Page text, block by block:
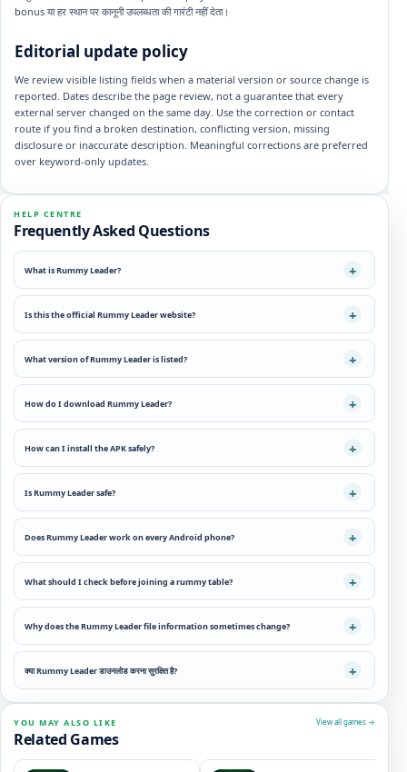
bonus या हर स्थान पर कानूनी उपलब्धता की गारंटी नहीं देता।
Editorial update policy
We review visible listing fields when a material version or source change is
reported. Dates describe the page review, not a guarantee that every
external server changed on the same day. Use the correction or contact
route if you find a broken destination, conflicting version, missing
disclosure or inaccurate description. Meaningful corrections are preferred
over keyword-only updates.
HELP CENTRE
Frequently Asked Questions
What is Rummy Leader?
Is this the official Rummy Leader website?
What version of Rummy Leader is listed?
How do I download Rummy Leader?
How can I install the APK safely?
Is Rummy Leader safe?
Does Rummy Leader work on every Android phone?
What should I check before joining a rummy table?
Why does the Rummy Leader file information sometimes change?
क्या Rummy Leader डाउनलोड करना सुरक्षित है?
YOU MAY ALSO LIKE
Related Games
View all games →